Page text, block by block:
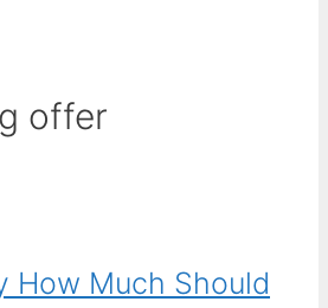
offer
How Much Should